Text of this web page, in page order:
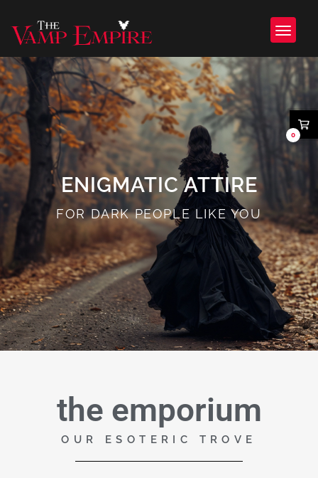
ENIGMATIC ATTIRE
FOR DARK PEOPLE LIKE YOU
the emporium
OUR ESOTERIC TROVE
0